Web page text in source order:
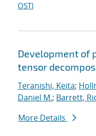
OSTI
Development of
tensor
Teranishi, Keita;
Daniel M.; Barrett,
More Details